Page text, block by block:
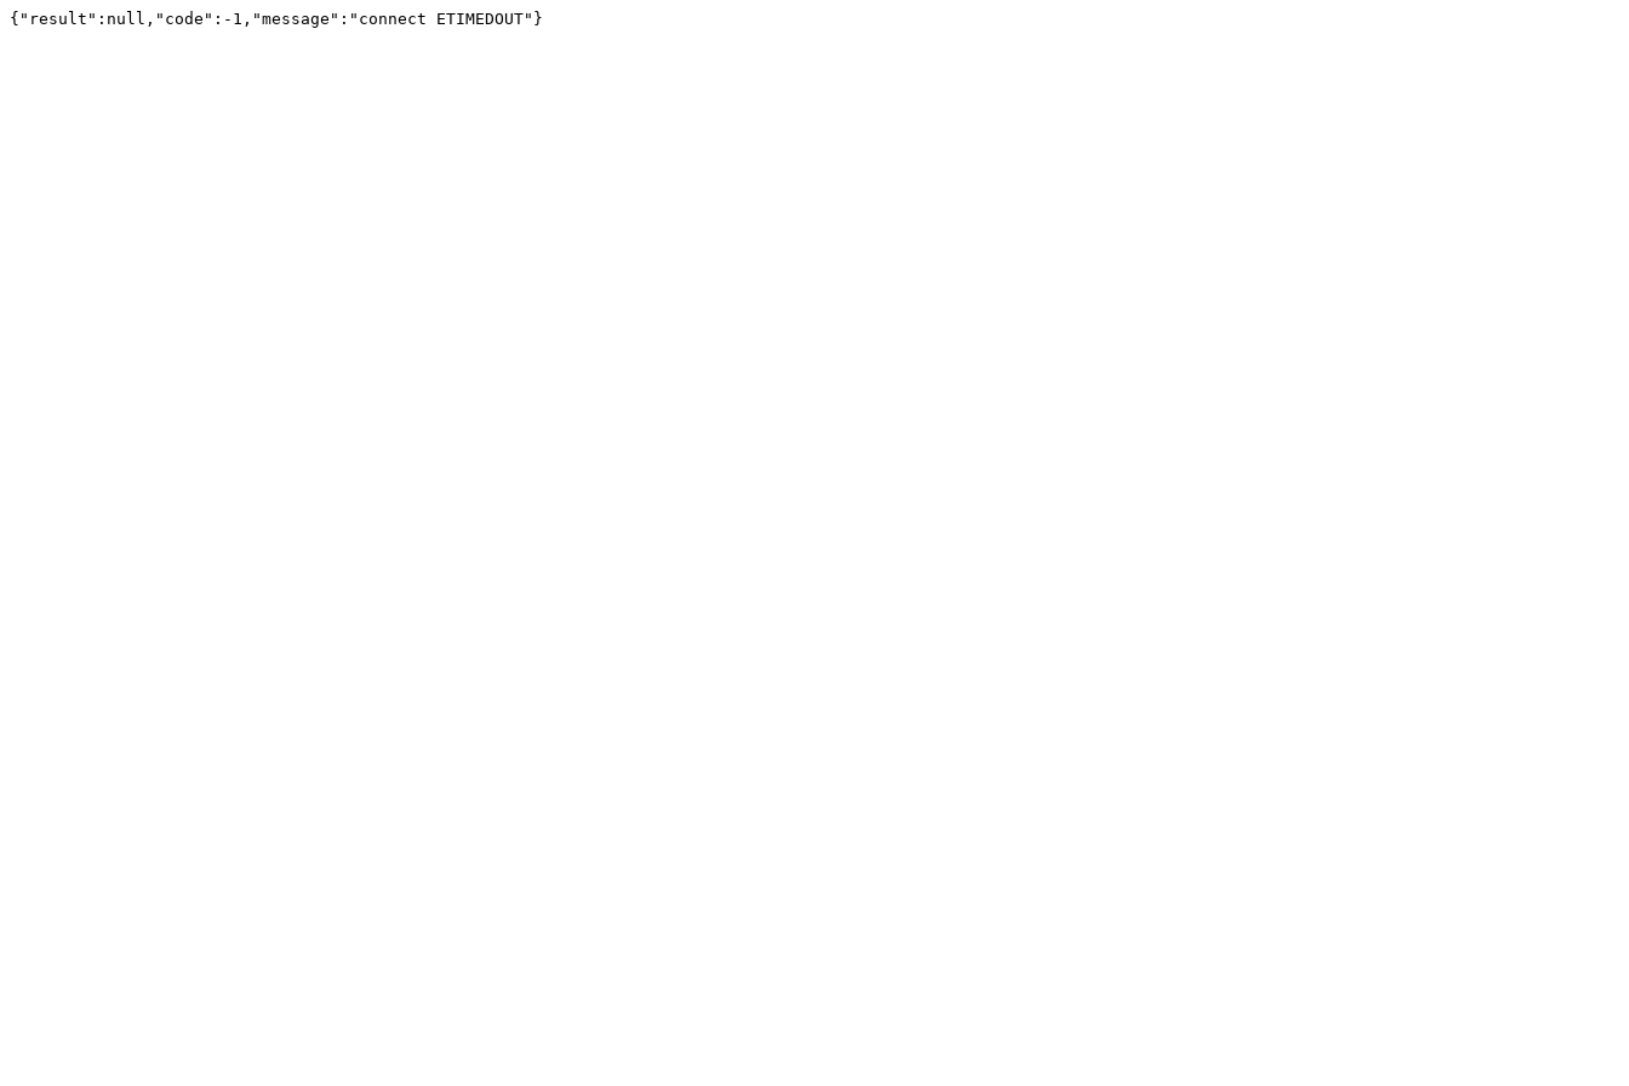
{"result":null,"code":-1,"message":"connect ETIMEDOUT"}